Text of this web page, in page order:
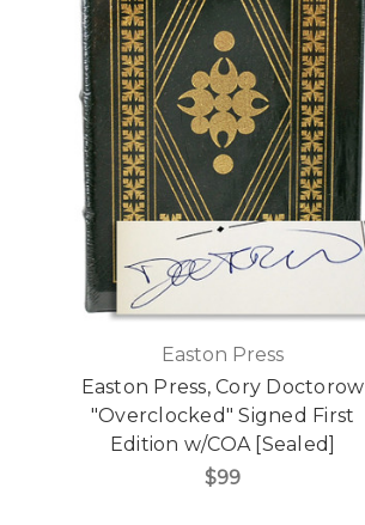
Easton Press
Easton Press, Cory Doctorow
"Overclocked" Signed First
Edition w/COA [Sealed]
$99